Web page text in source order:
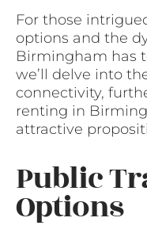
For those
options and the
Birmingham has
we’ll delve into
connectivity,
renting in
attractive
Public
Options